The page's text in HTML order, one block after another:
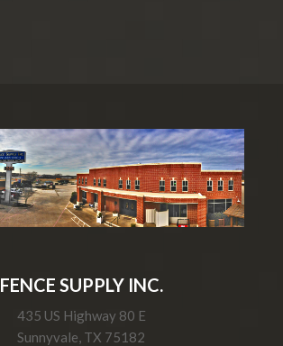
FENCE SUPPLY INC.
435 US Highway 80 E
Sunnyvale, TX 75182